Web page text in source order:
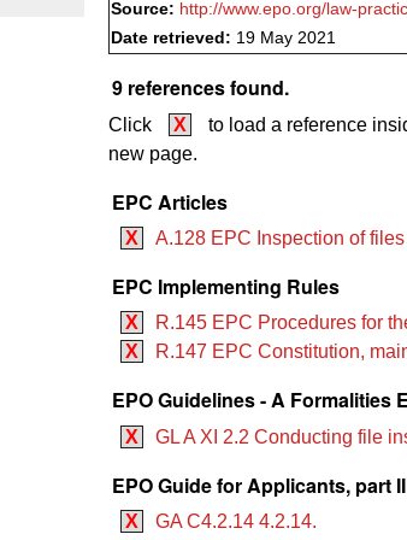
Source: http://www.epo.org/law-
Date retrieved: 19 May 2021
9 references found.
Click X
to load a reference
new page.
EPC Articles
X A.128 EPC Inspection of files
EPC Implementing Rules
X
R.145 EPC Procedures for
X
R.147 EPC Constitution,
EPO Guidelines - A Formalities
X GL A XI 2.2 Conducting file
EPO Guide for Applicants, part
X GA C4.2.14 4.2.14.